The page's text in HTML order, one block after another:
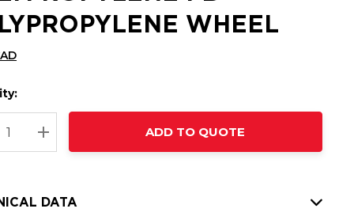
WHEEL
QUANTITY:
INCREASE QUANTITY:
ADD TO QUOTE
DATA